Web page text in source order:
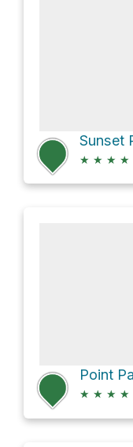
★ ★ ★ ★
★ ★ ★ ★